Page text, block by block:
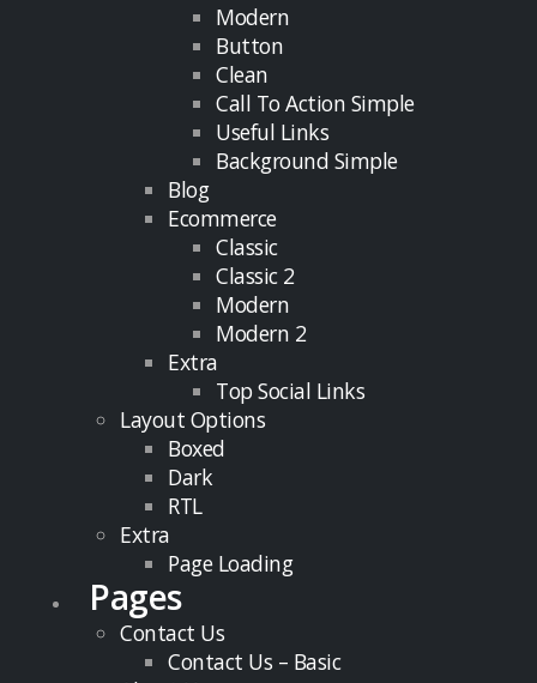
Modern
Button
Clean
Call To Action Simple
Useful Links
Background Simple
Blog
Ecommerce
Classic
Classic 2
Modern
Modern 2
Extra
Top Social Links
Layout Options
Boxed
Dark
RTL
Extra
Page Loading
Pages
Contact Us
Contact Us – Basic